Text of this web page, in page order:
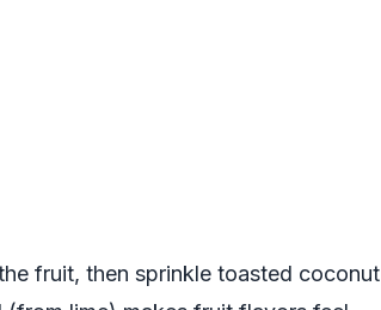
fruit, then sprinkle toasted coconut